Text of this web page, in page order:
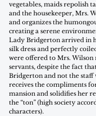
vegetables, maids repolish
and the housekeeper, Mrs.
and organizes the
creating a serene
Lady Bridgerton arrived in
silk dress and perfectly
were offered to Mrs. Wilson
servants, despite the fact
Bridgerton and not the
receives the compliments
mansion and solidifies her
the “ton” (high society
characters).